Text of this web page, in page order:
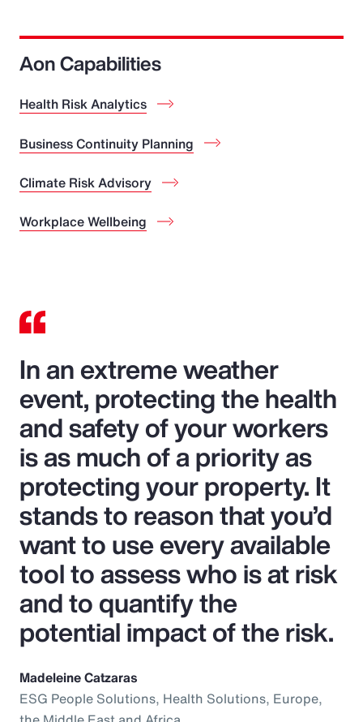
Aon Capabilities
Health Risk Analytics
Business Continuity Planning
Climate Risk Advisory
Workplace Wellbeing
In an extreme weather
event, protecting the health
and safety of your workers
is as much of a priority as
protecting your property. It
stands to reason that you’d
want to use every available
tool to assess who is at risk
and to quantify the
potential impact of the risk.
Madeleine Catzaras
ESG People Solutions, Health Solutions, Europe,